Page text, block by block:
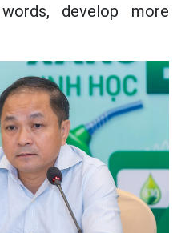
develop more